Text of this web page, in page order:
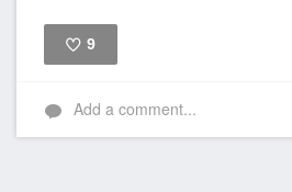
9
Add a comment...